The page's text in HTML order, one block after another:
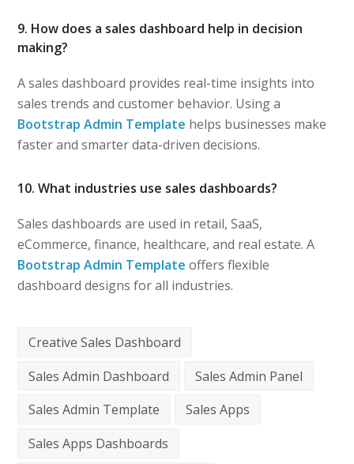
9. How does a sales dashboard help in decision
making?
A sales dashboard provides real-time insights into
sales trends and customer behavior. Using a
Bootstrap Admin Template helps businesses make
faster and smarter data-driven decisions.
10. What industries use sales dashboards?
Sales dashboards are used in retail, SaaS,
eCommerce, finance, healthcare, and real estate. A
Bootstrap Admin Template offers flexible
dashboard designs for all industries.
Creative Sales Dashboard
Sales Admin Dashboard
Sales Admin Panel
Sales Admin Template
Sales Apps
Sales Apps Dashboards